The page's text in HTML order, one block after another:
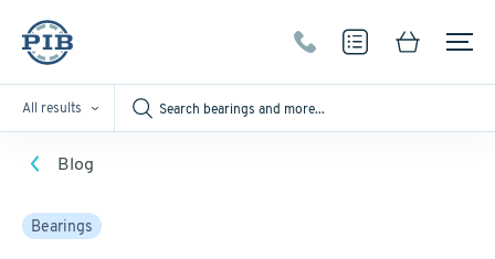
All results
Blog
Bearings